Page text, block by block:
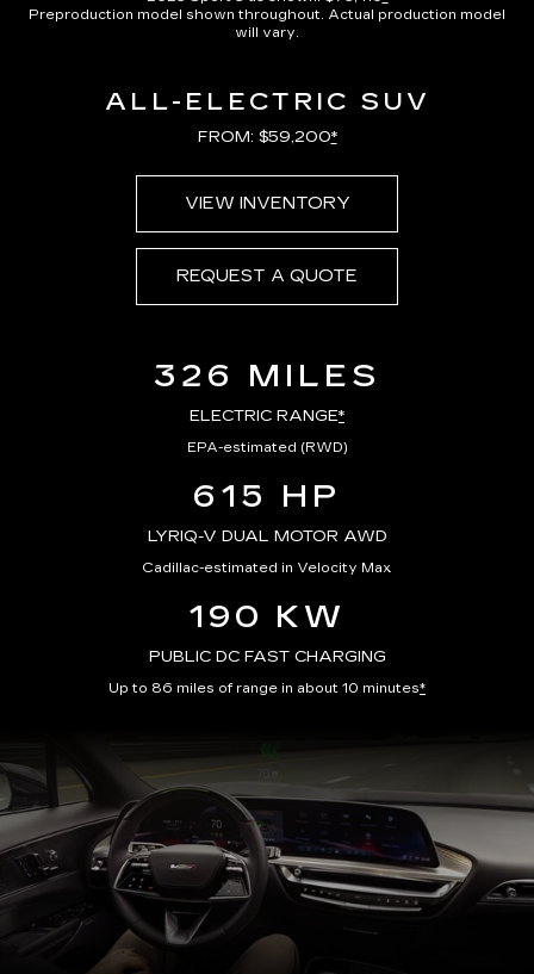
Preproduction model shown throughout. Actual production model
will vary.
ALL-ELECTRIC SUV
FROM: $59,200*
VIEW INVENTORY
REQUEST A QUOTE
326 MILES
ELECTRIC RANGE*
EPA-estimated (RWD)
615 HP
LYRIQ-V DUAL MOTOR AWD
Cadillac-estimated in Velocity Max
190 KW
PUBLIC DC FAST CHARGING
Up to 86 miles of range in about 10 minutes*